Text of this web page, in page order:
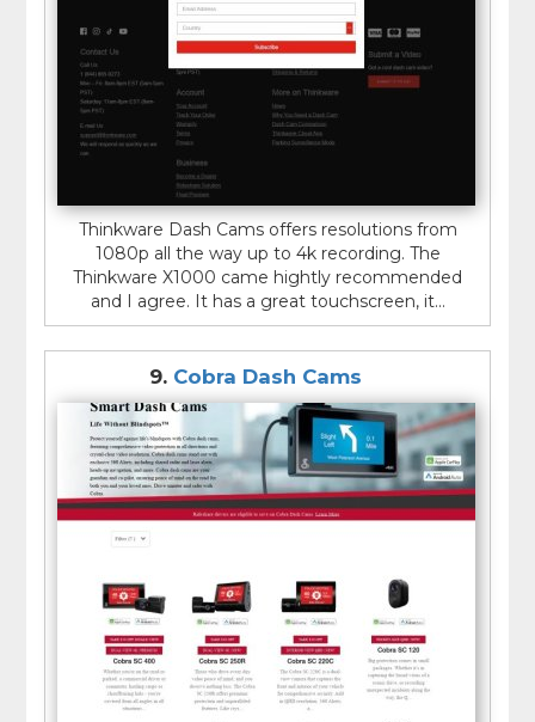
Thinkware Dash Cams offers resolutions from
1080p all the way up to 4k recording. The
Thinkware X1000 came hightly recommended
and I agree. It has a great touchscreen, it...
9. Cobra Dash Cams